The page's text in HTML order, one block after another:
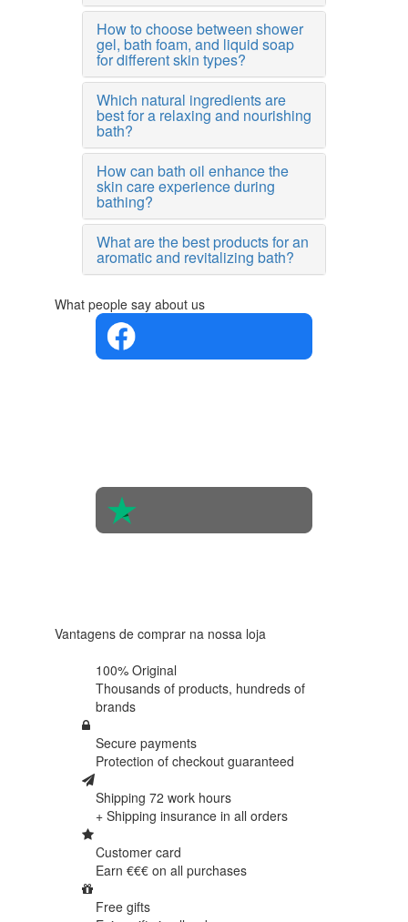
How to choose between shower
gel, bath foam, and liquid soap
for different skin types?
Which natural ingredients are
best for a relaxing and nourishing
bath?
How can bath oil enhance the
skin care experience during
bathing?
What are the best products for an
aromatic and revitalizing bath?
What people say about us
Vantagens de comprar na nossa loja
100% Original
Thousands of products, hundreds of
brands
Secure payments
Protection of checkout guaranteed
Shipping 72 work hours
+ Shipping insurance in all orders
Customer card
Earn €€€ on all purchases
Free gifts